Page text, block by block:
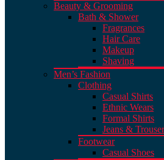
Beauty & Grooming
Bath & Shower
Fragrances
Hair Care
Makeup
Shaving
Men’s Fashion
Clothing
Casual Shirts
Ethnic Wears
Formal Shirts
Jeans &
Footwear
Casual Shoes